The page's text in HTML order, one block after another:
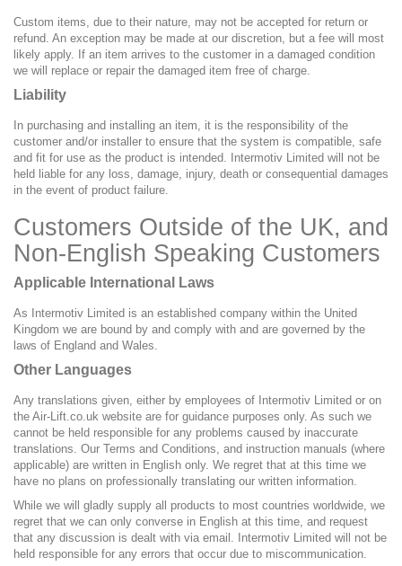
Custom items, due to their nature, may not be accepted for return or
refund. An exception may be made at our discretion, but a fee will most
likely apply. If an item arrives to the customer in a damaged condition
we will replace or repair the damaged item free of charge.
Liability
In purchasing and installing an item, it is the responsibility of the
customer and/or installer to ensure that the system is compatible, safe
and fit for use as the product is intended. Intermotiv Limited will not be
held liable for any loss, damage, injury, death or consequential damages
in the event of product failure.
Customers Outside of the UK, and
Non-English Speaking Customers
Applicable International Laws
As Intermotiv Limited is an established company within the United
Kingdom we are bound by and comply with and are governed by the
laws of England and Wales.
Other Languages
Any translations given, either by employees of Intermotiv Limited or on
the Air-Lift.co.uk website are for guidance purposes only. As such we
cannot be held responsible for any problems caused by inaccurate
translations. Our Terms and Conditions, and instruction manuals (where
applicable) are written in English only. We regret that at this time we
have no plans on professionally translating our written information.
While we will gladly supply all products to most countries worldwide, we
regret that we can only converse in English at this time, and request
that any discussion is dealt with via email. Intermotiv Limited will not be
held responsible for any errors that occur due to miscommunication.